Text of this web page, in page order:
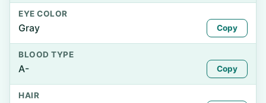
EYE COLOR
Gray Copy
BLOOD TYPE
A- Copy
HAIR